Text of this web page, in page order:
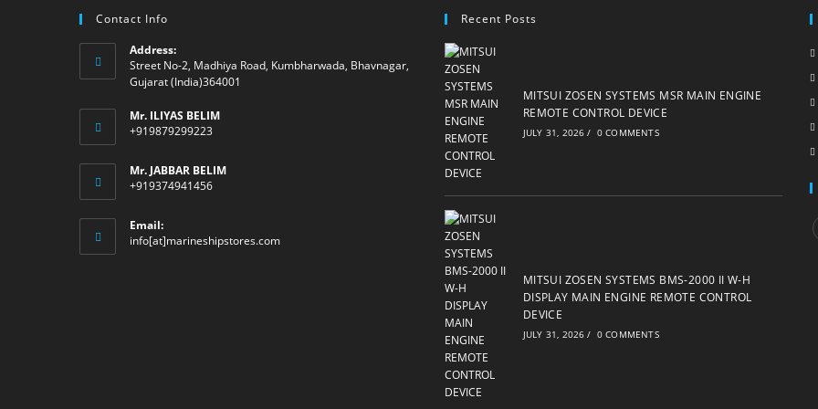
Contact Info
Address:
Street No-2, Madhiya Road, Kumbharwada, Bhavnagar,
Gujarat (India)364001
Mr. ILIYAS BELIM
+919879299223
Mr. JABBAR BELIM
+919374941456
Email:
info[at]marineshipstores.comOpens
Recent Posts
MITSUI ZOSEN SYSTEMS MSR MAIN ENGINE
REMOTE CONTROL DEVICE
JULY 31, 2026 / 0 COMMENTS
MITSUI ZOSEN SYSTEMS BMS-2000 II W-H
DISPLAY MAIN ENGINE REMOTE CONTROL
DEVICE
JULY 31, 2026 / 0 COMMENTS